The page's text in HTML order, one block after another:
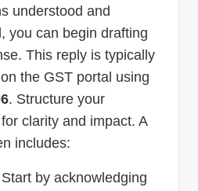
understood and
you can begin drafting
This reply is typically
the GST portal using
. Structure your
clarity and impact. A
includes:
Start by acknowledging